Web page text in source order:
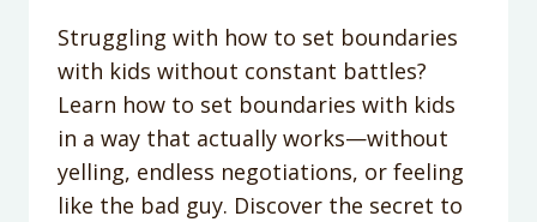
Struggling with how to set boundaries
with kids without constant battles?
Learn how to set boundaries with kids
in a way that actually works—without
yelling, endless negotiations, or feeling
like the bad guy. Discover the secret to